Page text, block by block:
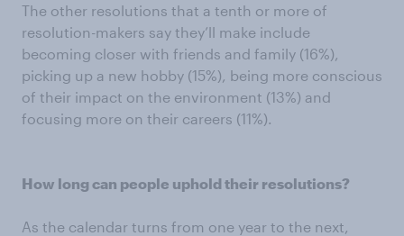
The other resolutions that a tenth or more of
resolution-makers say they’ll make include
becoming closer with friends and family (16%),
picking up a new hobby (15%), being more conscious
of their impact on the environment (13%) and
focusing more on their careers (11%).
How long can people uphold their resolutions?
As the calendar turns from one year to the next,